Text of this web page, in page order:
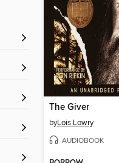
The Giver
byLois Lowry
AUDIOBOOK